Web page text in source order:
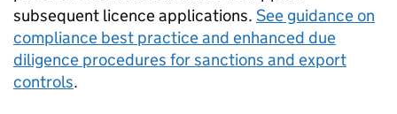
subsequent licence applications. See guidance on
compliance best practice and enhanced due
diligence procedures for sanctions and export
controls.